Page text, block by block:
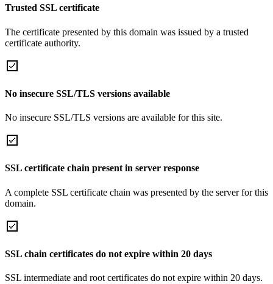
Trusted SSL certificate
The certificate presented by this domain was issued by a trusted
certificate authority.
No insecure SSL/TLS versions available
No insecure SSL/TLS versions are available for this site.
SSL certificate chain present in server response
A complete SSL certificate chain was presented by the server for this
domain.
SSL chain certificates do not expire within 20 days
SSL intermediate and root certificates do not expire within 20 days.